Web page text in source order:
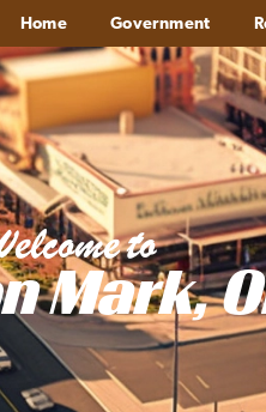
Home Government
to
Mark,